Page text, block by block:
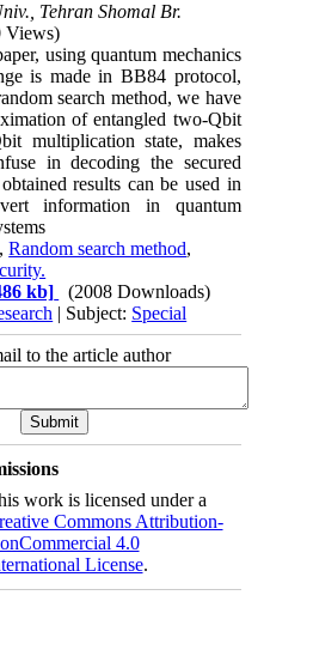
Tehran Shomal Br.
Views)
using quantum mechanics
is made in BB84 protocol,
search method, we have
of entangled two-Qbit
multiplication state, makes
in decoding the secured
results can be used in
information in quantum
,Random search method,
kb]
(2008 Downloads)
| Subject: Special
to the article author
work is licensed under a
Commons Attribution-
4.0
License.